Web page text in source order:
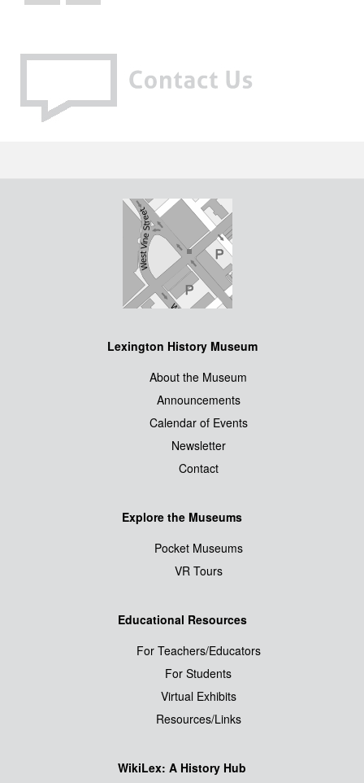
Lexington History Museum
About the Museum
Announcements
Calendar of Events
Newsletter
Contact
Explore the Museums
Pocket Museums
VR Tours
Educational Resources
For Teachers/Educators
For Students
Virtual Exhibits
Resources/Links
WikiLex: A History Hub